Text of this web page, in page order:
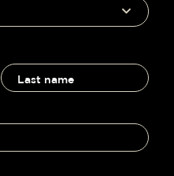
Name
and
last